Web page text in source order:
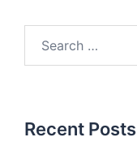
for:
Recent Posts